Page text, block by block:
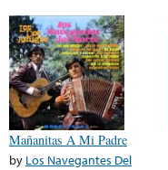
Mañanitas A Mi Padre
by Los Navegantes Del